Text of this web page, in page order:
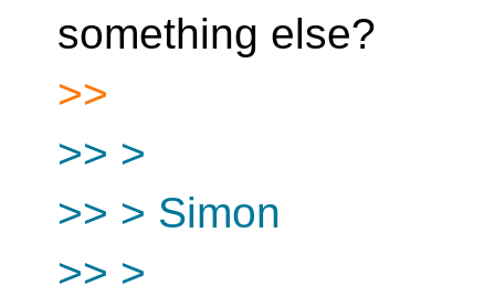
something else?
>>
>> >
>> > Simon
>> >